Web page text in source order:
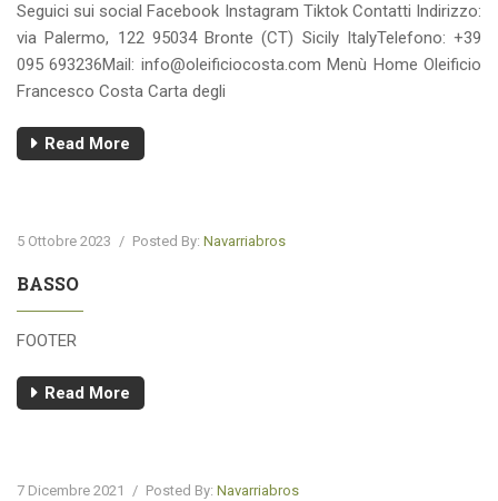
Seguici sui social Facebook Instagram Tiktok Contatti Indirizzo:
via Palermo, 122 95034 Bronte (CT) Sicily ItalyTelefono: +39
095 693236Mail: info@oleificiocosta.com Menù Home Oleificio
Francesco Costa Carta degli
Read More
5 Ottobre 2023 / Posted By: Navarriabros
BASSO
FOOTER
Read More
7 Dicembre 2021 / Posted By: Navarriabros